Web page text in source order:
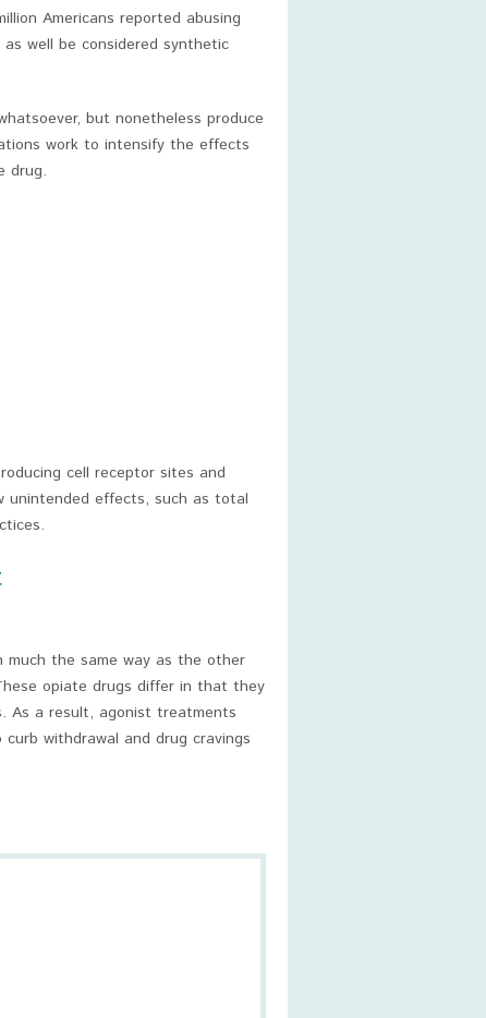
Americans reported abusing
well be considered synthetic
but nonetheless produce
work to intensify the effects
drug.
cell receptor sites and
unintended effects, such as total
much the same way as the other
opiate drugs differ in that they
As a result, agonist treatments
withdrawal and drug cravings